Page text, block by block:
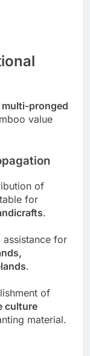
multi-pronged
value
of
for
.
assistance for
.
of
culture
material.